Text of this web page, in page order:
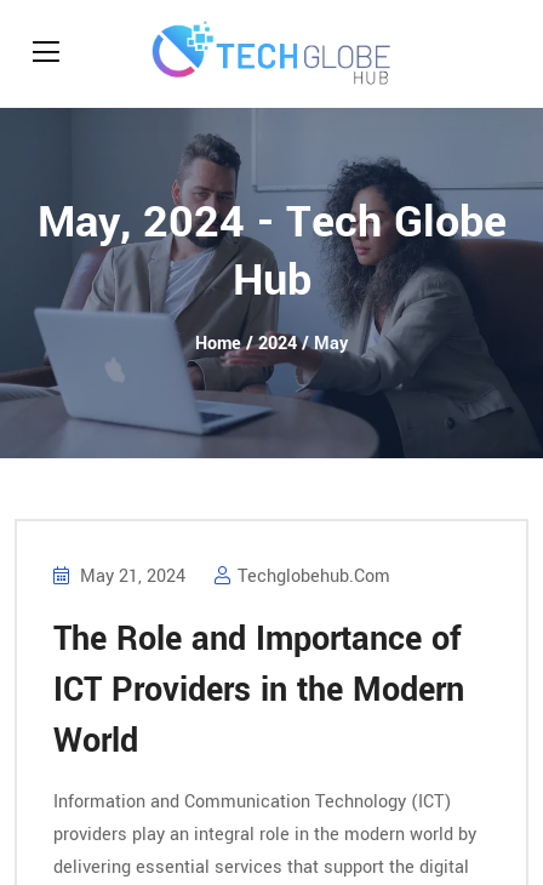
May, 2024 - Tech Globe
Hub
Home/2024/ May
May 21, 2024 Techglobehub.com
The Role and Importance of
ICT Providers in the Modern
World
Information and Communication Technology (ICT)
providers play an integral role in the modern world by
delivering essential services that support the digital